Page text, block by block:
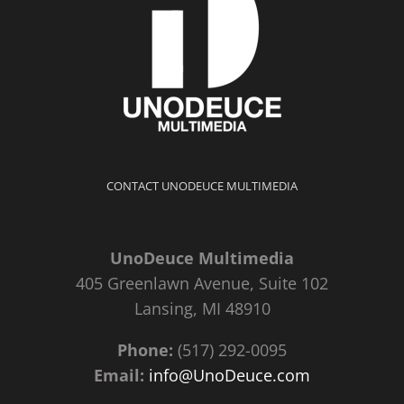
CONTACT UNODEUCE MULTIMEDIA
UnoDeuce Multimedia
405 Greenlawn Avenue, Suite 102
Lansing, MI 48910
Phone: (517) 292-0095
Email: info@UnoDeuce.com